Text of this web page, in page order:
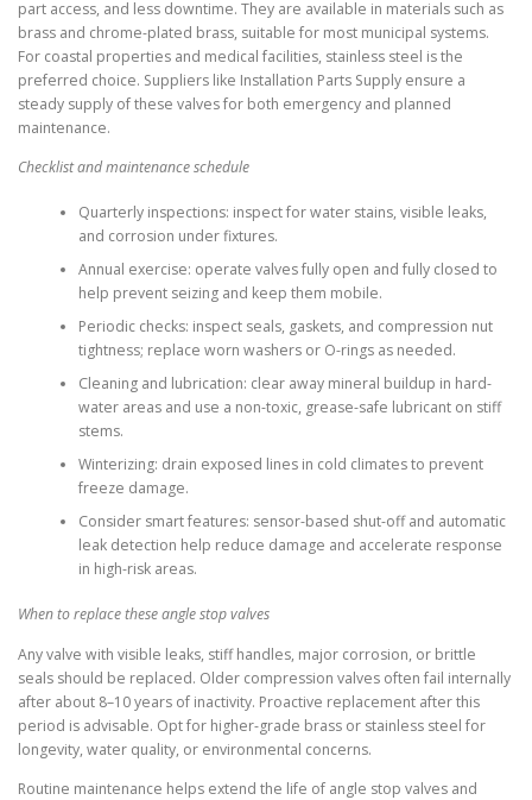
part access, and less downtime. They are available in materials such as
brass and chrome-plated brass, suitable for most municipal systems.
For coastal properties and medical facilities, stainless steel is the
preferred choice. Suppliers like Installation Parts Supply ensure a
steady supply of these valves for both emergency and planned
maintenance.
Checklist and maintenance schedule
Quarterly inspections: inspect for water stains, visible leaks,
and corrosion under fixtures.
Annual exercise: operate valves fully open and fully closed to
help prevent seizing and keep them mobile.
Periodic checks: inspect seals, gaskets, and compression nut
tightness; replace worn washers or O-rings as needed.
Cleaning and lubrication: clear away mineral buildup in hard-
water areas and use a non-toxic, grease-safe lubricant on stiff
stems.
Winterizing: drain exposed lines in cold climates to prevent
freeze damage.
Consider smart features: sensor-based shut-off and automatic
leak detection help reduce damage and accelerate response
in high-risk areas.
When to replace these angle stop valves
Any valve with visible leaks, stiff handles, major corrosion, or brittle
seals should be replaced. Older compression valves often fail internally
after about 8–10 years of inactivity. Proactive replacement after this
period is advisable. Opt for higher-grade brass or stainless steel for
longevity, water quality, or environmental concerns.
Routine maintenance helps extend the life of angle stop valves and